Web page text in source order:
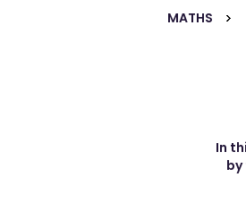
MATHS
In
by